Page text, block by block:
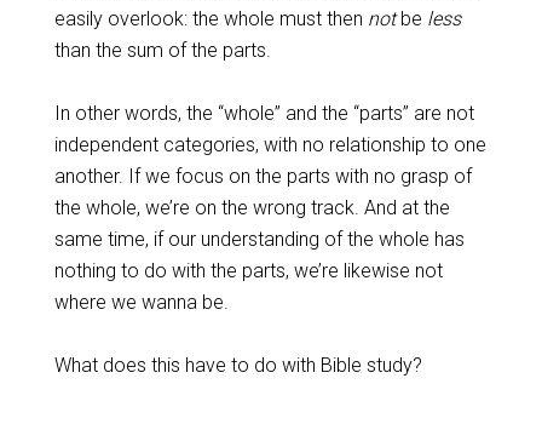
easily overlook: the whole must then notbe less
than the sum of the parts.
In other words, the “whole” and the “parts” are not
independent categories, with no relationship to one
another. If we focus on the parts with no grasp of
the whole, we’re on the wrong track. And at the
same time, if our understanding of the whole has
nothing to do with the parts, we’re likewise not
where we wanna be.
What does this have to do with Bible study?